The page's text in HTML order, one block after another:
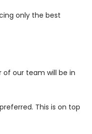
only the best
of our team will be in
This is on top